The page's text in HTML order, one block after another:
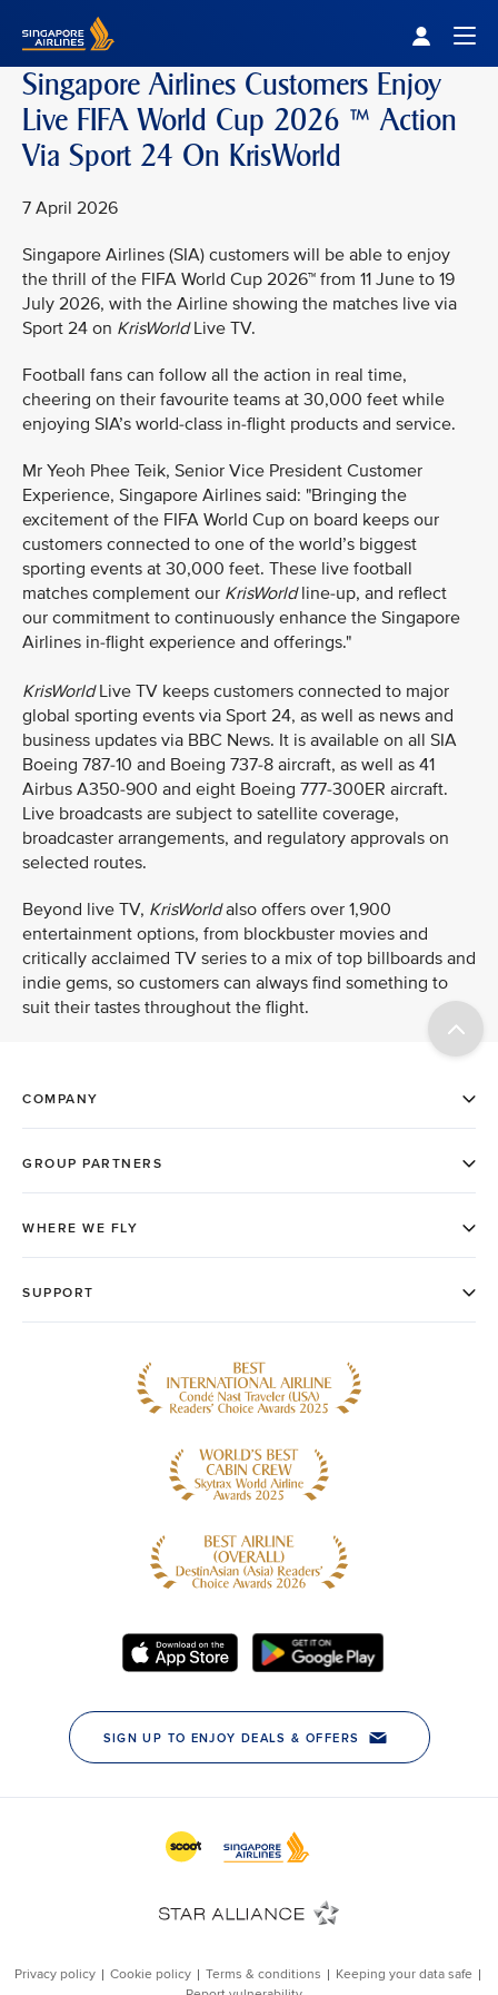
Singapore Airlines Customers Enjoy
Live FIFA World Cup 2026 ™ Action
Via Sport 24 On KrisWorld
7 April 2026
Singapore Airlines (SIA) customers will be able to enjoy
the thrill of the FIFA World Cup 2026™ from 11 June to 19
July 2026, with the Airline showing the matches live via
Sport 24 on KrisWorldLive TV.
Football fans can follow all the action in real time,
cheering on their favourite teams at 30,000 feet while
enjoying SIA’s world-class in-flight products and service.
Mr Yeoh Phee Teik, Senior Vice President Customer
Experience, Singapore Airlines said: "Bringing the
excitement of the FIFA World Cup on board keeps our
customers connected to one of the world’s biggest
sporting events at 30,000 feet. These live football
matches complement our KrisWorldline-up, and reflect
our commitment to continuously enhance the Singapore
Airlines in-flight experience and offerings."
KrisWorldLive TV keeps customers connected to major
global sporting events via Sport 24, as well as news and
business updates via BBC News. It is available on all SIA
Boeing 787-10 and Boeing 737-8 aircraft, as well as 41
Airbus A350-900 and eight Boeing 777-300ER aircraft.
Live broadcasts are subject to satellite coverage,
broadcaster arrangements, and regulatory approvals on
selected routes.
Beyond live TV, KrisWorldalso offers over 1,900
entertainment options, from blockbuster movies and
critically acclaimed TV series to a mix of top billboards and
indie gems, so customers can always find something to
suit their tastes throughout the flight.